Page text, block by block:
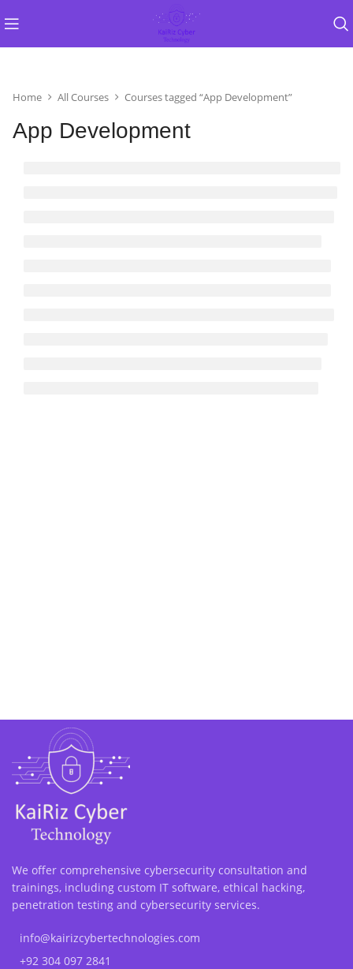
Home All Courses Courses tagged “App Development”
App Development
We offer comprehensive cybersecurity consultation and
trainings, including custom IT software, ethical hacking,
penetration testing and cybersecurity services.
info@kairizcybertechnologies.com
+92 304 097 2841